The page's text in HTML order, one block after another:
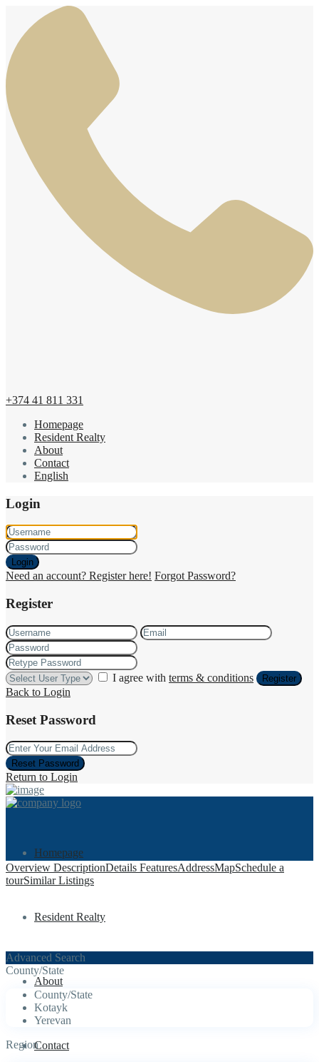
+374 41 811 331
Homepage
Resident Realty
About
Contact
English
Login
Login
Need an account? Register here! Forgot Password?
Register
I agree with terms & conditions Register
Back to Login
Reset Password
Reset Password
Return to Login
Homepage
Resident Realty
About
Contact
Overview DescriptionDetails FeaturesAddressMapSchedule a
tourSimilar Listings
Advanced Search
County/State
County/State
Kotayk
Yerevan
Region